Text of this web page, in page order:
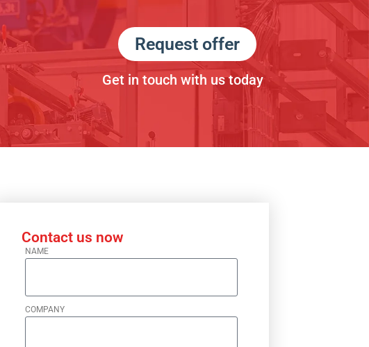
Request offer
Get in touch with us today
Contact us now
NAME
COMPANY